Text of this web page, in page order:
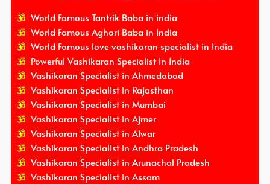
World Famous Tantrik Baba in india
World Famous Aghori Baba in India
World Famous love vashikaran specialist in India
Powerful Vashikaran Specialist In India
Vashikaran Specialist in Ahmedabad
Vashikaran Specialist in Rajasthan
Vashikaran Specialist in Mumbai
Vashikaran Specialist in Ajmer
Vashikaran Specialist in Alwar
Vashikaran Specialist in Andhra Pradesh
Vashikaran Specialist in Arunachal Pradesh
Vashikaran Specialist in Assam